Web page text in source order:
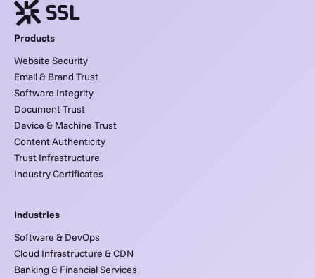
Products
Website Security
Email & Brand Trust
Software Integrity
Document Trust
Device & Machine Trust
Content Authenticity
Trust Infrastructure
Industry Certificates
Industries
Software & DevOps
Cloud Infrastructure & CDN
Banking & Financial Services